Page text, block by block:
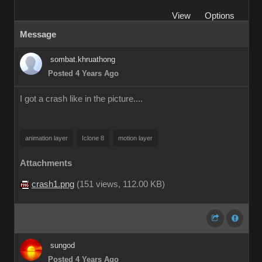
View
Options
Message
sombat.khruathong
Posted 4 Years Ago
I got a crash like in the picture....
animation layer Iclone 8 motion layer
Attachments
crash1.png (151 views, 112.00 KB)
sungod
Posted 4 Years Ago